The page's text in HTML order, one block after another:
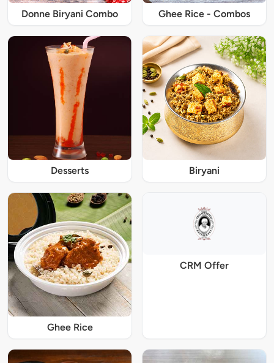
Donne Biryani Combo Ghee Rice - Combos
Desserts Biryani
Ghee Rice
CRM Offer